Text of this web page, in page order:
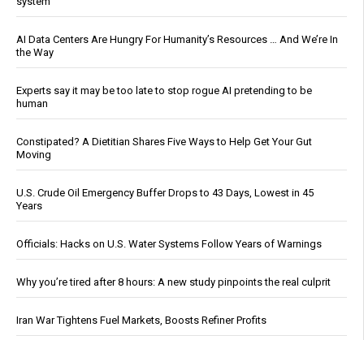
AI Data Centers Are Hungry For Humanity’s Resources … And We’re In
the Way
Experts say it may be too late to stop rogue AI pretending to be
human
Constipated? A Dietitian Shares Five Ways to Help Get Your Gut
Moving
U.S. Crude Oil Emergency Buffer Drops to 43 Days, Lowest in 45
Years
Officials: Hacks on U.S. Water Systems Follow Years of Warnings
Why you’re tired after 8 hours: A new study pinpoints the real culprit
Iran War Tightens Fuel Markets, Boosts Refiner Profits